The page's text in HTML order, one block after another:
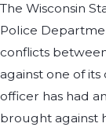
The Wisconsin
Police
conflicts
against one of
officer has had
brought against